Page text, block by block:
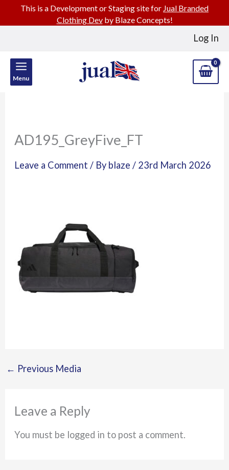
Log In
Menu
AD195_GreyFive_FT
Leave a Comment / By blaze/ 23rd March 2026
← Previous Media
Leave a Reply
You must be logged in to post a comment.
This is a Development or Staging site for Jual Branded
Clothing Devby Blaze Concepts!